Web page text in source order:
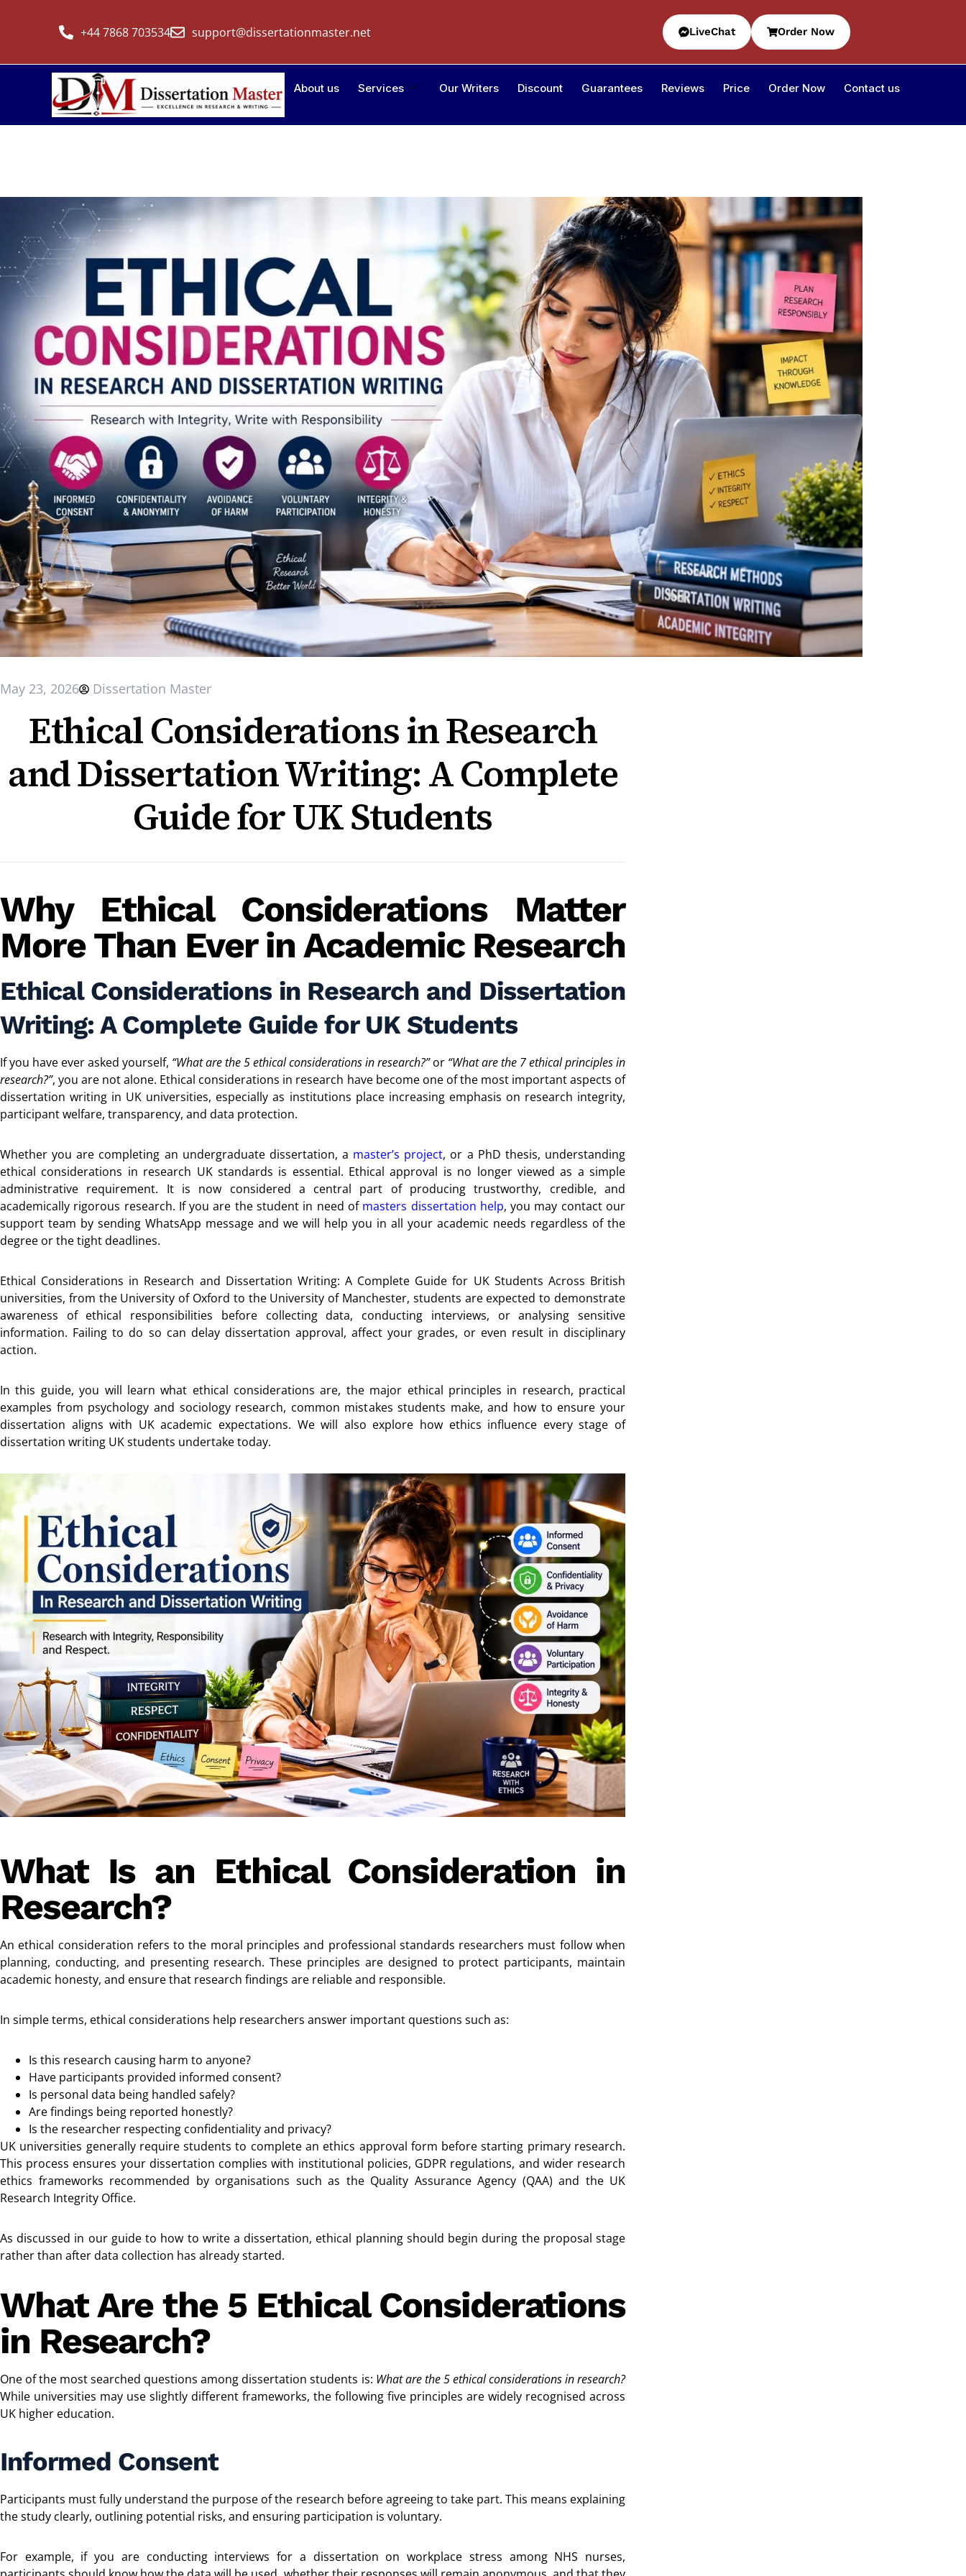
+44 7868 703534 support@dissertationmaster.net LiveChat Order Now
About us Services Our Writers Discount Guarantees Reviews Price Order Now Contact us
May 23, 2026 Dissertation Master
Ethical Considerations in Research
and Dissertation Writing: A Complete
Guide for UK Students
Why Ethical Considerations Matter
More Than Ever in Academic Research
Ethical Considerations in Research and Dissertation
Writing: A Complete Guide for UK Students
If you have ever asked yourself, “What are the 5 ethical considerations in research?”or “What are the 7 ethical principles in
research?”, you are not alone. Ethical considerations in research have become one of the most important aspects of
dissertation writing in UK universities, especially as institutions place increasing emphasis on research integrity,
participant welfare, transparency, and data protection.
Whether you are completing an undergraduate dissertation, a master’s project, or a PhD thesis, understanding
ethical considerations in research UK standards is essential. Ethical approval is no longer viewed as a simple
administrative requirement. It is now considered a central part of producing trustworthy, credible, and
academically rigorous research. If you are the student in need of masters dissertation help, you may contact our
support team by sending WhatsApp message and we will help you in all your academic needs regardless of the
degree or the tight deadlines.
Ethical Considerations in Research and Dissertation Writing: A Complete Guide for UK Students Across British
universities, from the University of Oxford to the University of Manchester, students are expected to demonstrate
awareness of ethical responsibilities before collecting data, conducting interviews, or analysing sensitive
information. Failing to do so can delay dissertation approval, affect your grades, or even result in disciplinary
action.
In this guide, you will learn what ethical considerations are, the major ethical principles in research, practical
examples from psychology and sociology research, common mistakes students make, and how to ensure your
dissertation aligns with UK academic expectations. We will also explore how ethics influence every stage of
dissertation writing UK students undertake today.
What Is an Ethical Consideration in
Research?
An ethical consideration refers to the moral principles and professional standards researchers must follow when
planning, conducting, and presenting research. These principles are designed to protect participants, maintain
academic honesty, and ensure that research findings are reliable and responsible.
In simple terms, ethical considerations help researchers answer important questions such as:
Is this research causing harm to anyone?
Have participants provided informed consent?
Is personal data being handled safely?
Are findings being reported honestly?
Is the researcher respecting confidentiality and privacy?
UK universities generally require students to complete an ethics approval form before starting primary research.
This process ensures your dissertation complies with institutional policies, GDPR regulations, and wider research
ethics frameworks recommended by organisations such as the Quality Assurance Agency (QAA) and the UK
Research Integrity Office.
As discussed in our guide to how to write a dissertation, ethical planning should begin during the proposal stage
rather than after data collection has already started.
What Are the 5 Ethical Considerations
in Research?
One of the most searched questions among dissertation students is: What are the 5 ethical considerations in research?
While universities may use slightly different frameworks, the following five principles are widely recognised across
UK higher education.
Informed Consent
Participants must fully understand the purpose of the research before agreeing to take part. This means explaining
the study clearly, outlining potential risks, and ensuring participation is voluntary.
For example, if you are conducting interviews for a dissertation on workplace stress among NHS nurses,